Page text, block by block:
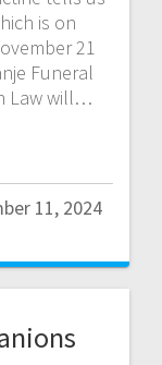
is on
21
Funeral
Law will…
11, 2024